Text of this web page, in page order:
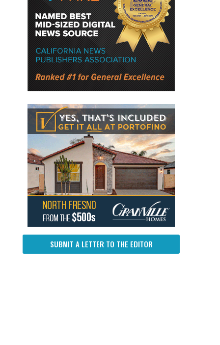
SUBMIT A LETTER TO THE EDITOR